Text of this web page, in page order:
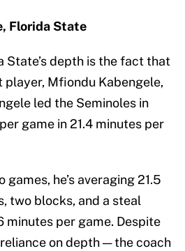
Florida State
State’s depth is the fact that
Mfiondu Kabengele,
led the Seminoles in
game in 21.4 minutes per
he’s averaging 21.5
two blocks, and a steal
minutes per game. Despite
on depth — the coach